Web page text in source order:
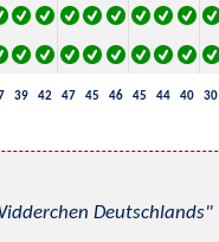
39 42 47 45 46 45 44 40 30
Deutschlands